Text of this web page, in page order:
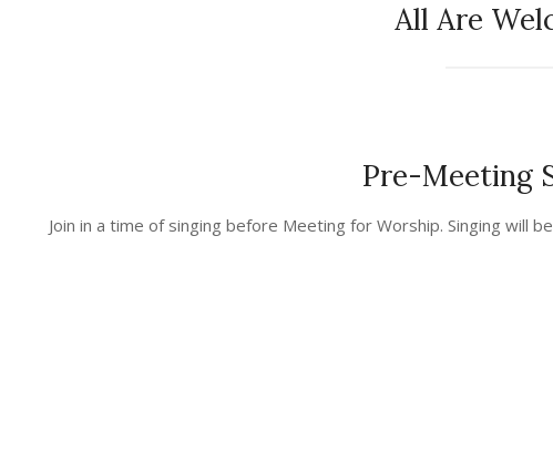
All Are
Pre-Meeting
02-
Join in a time of singing before Meeting for Worship. Singing will